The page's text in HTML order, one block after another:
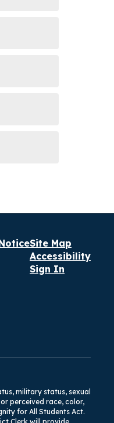
Site Map
Accessibility
Sign In
military status, sexual
perceived race, color,
for All Students Act.